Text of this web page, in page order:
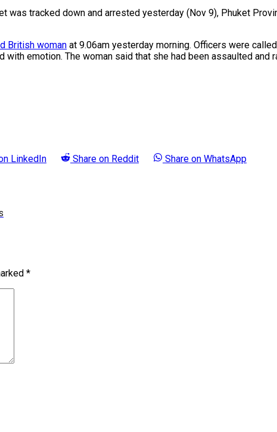
was tracked down and arrested yesterday (Nov 9), Phuket
British woman at 9.06am yesterday morning. Officers were
emotion. The woman said that she had been assaulted and
LinkedIn Share on Reddit Share on WhatsApp
*